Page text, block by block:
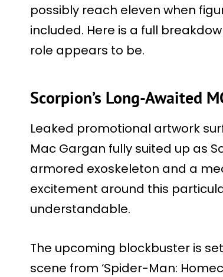
possibly reach eleven when
included. Here is a full
role appears to be.
Scorpion’s Long-Awaited
Leaked promotional artwork
Mac Gargan fully suited up as
armored exoskeleton and a
excitement around this
understandable.
The upcoming blockbuster is
scene from ‘Spider-Man: